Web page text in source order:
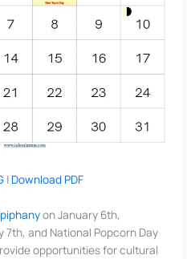
| Download PDF
on January 6th,
7th, and National Popcorn Day
opportunities for cultural